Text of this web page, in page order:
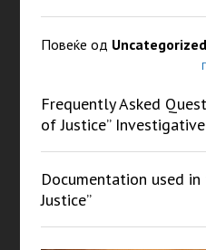
Повеќе од Uncategorized
Frequently Asked
of Justice”
Documentation used
Justice”